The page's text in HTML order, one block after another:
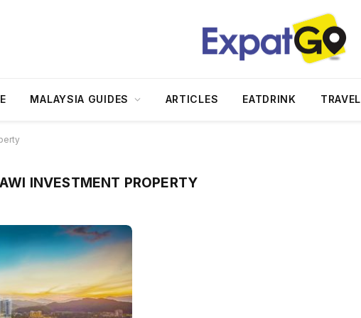
MALAYSIA GUIDES ARTICLES EATDRINK TRAVEL
INVESTMENT PROPERTY